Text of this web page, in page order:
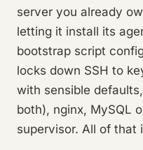
server you already
letting it install its
bootstrap script
locks down SSH to
with sensible
both), nginx, MySQL
supervisor. All of that